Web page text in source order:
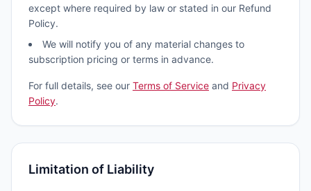
except where required by law or stated in our Refund
Policy.
We will notify you of any material changes to
subscription pricing or terms in advance.
For full details, see our Terms of Service and Privacy
Policy.
Limitation of Liability